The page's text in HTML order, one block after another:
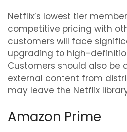
Netflix’s lowest tier
competitive pricing with
customers will face
upgrading to high-
Customers should also be
external content from
may leave the Netflix
Amazon Prime